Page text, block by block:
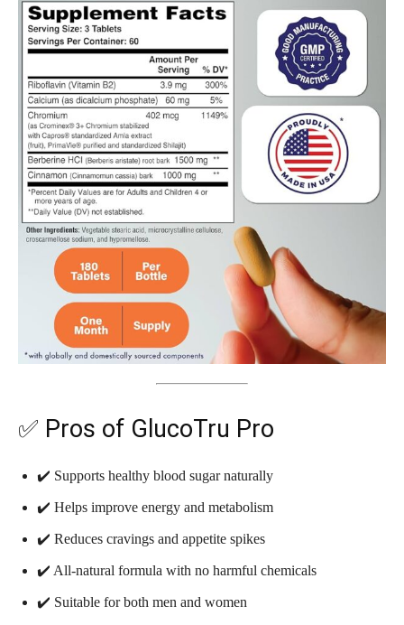
✅ Pros of GlucoTru Pro
✔️ Supports healthy blood sugar naturally
✔️ Helps improve energy and metabolism
✔️ Reduces cravings and appetite spikes
✔️ All-natural formula with no harmful chemicals
✔️ Suitable for both men and women